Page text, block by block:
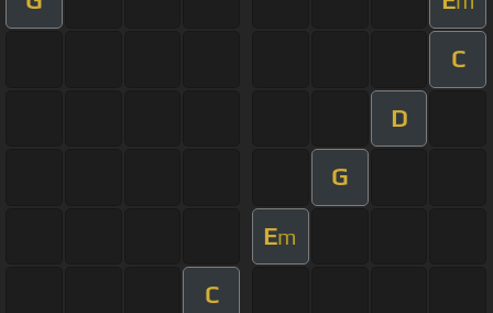
C
D
G
Em
C